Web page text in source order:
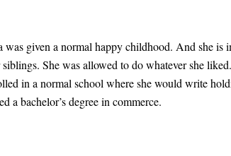
given a normal happy childhood. And she is
She was allowed to do whatever she
in a normal school where she would write
a bachelor’s degree in commerce.